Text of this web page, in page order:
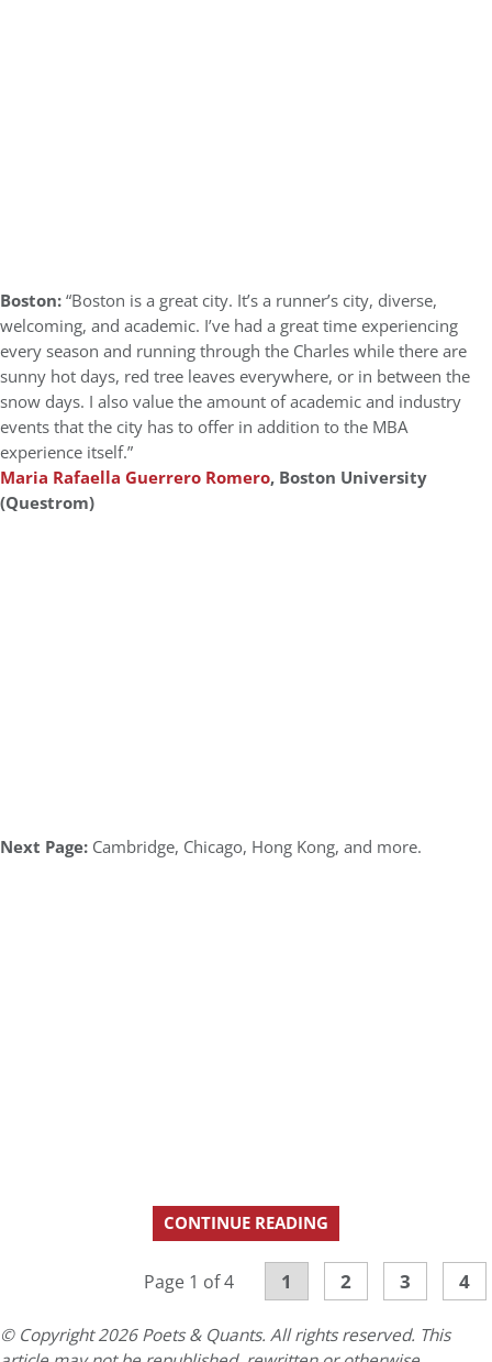
Boston:“Boston is a great city. It’s a runner’s city, diverse,
welcoming, and academic. I’ve had a great time experiencing
every season and running through the Charles while there are
sunny hot days, red tree leaves everywhere, or in between the
snow days. I also value the amount of academic and industry
events that the city has to offer in addition to the MBA
experience itself.”
Maria Rafaella Guerrero Romero, Boston University
(Questrom)
Next Page: Cambridge, Chicago, Hong Kong, and more.
CONTINUE READING
Page 1 of 4 1 2 3 4
© Copyright 2026 Poets & Quants. All rights reserved. This